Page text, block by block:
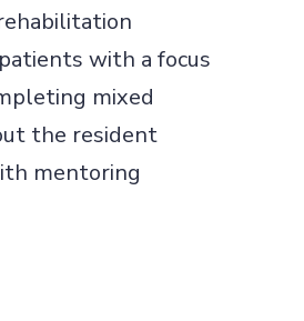
with a focus
mixed
the resident
mentoring